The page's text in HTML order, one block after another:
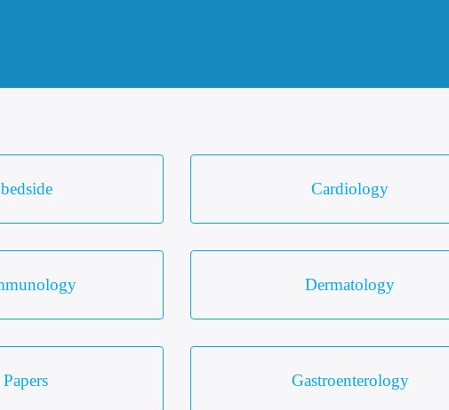
Cardiology
Dermatology
Gastroenterology